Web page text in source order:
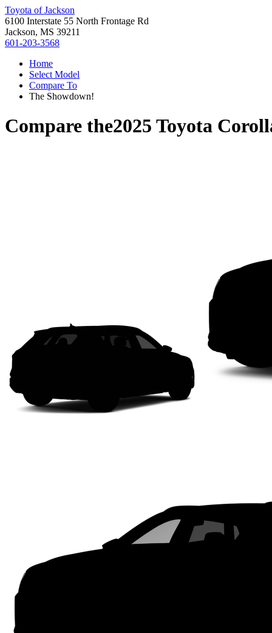
Toyota of Jackson
6100 Interstate 55 North Frontage Rd
Jackson, MS 39211
601-203-3568
Home
Select Model
Compare To
The Showdown!
Compare the2025 Toyota